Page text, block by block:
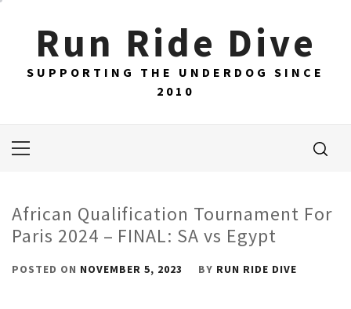
Run Ride Dive
SUPPORTING THE UNDERDOG SINCE
2010
Primary
African Qualification Tournament For
Paris 2024 – FINAL: SA vs Egypt
POSTED ON NOVEMBER 5, 2023 BY RUN RIDE DIVE